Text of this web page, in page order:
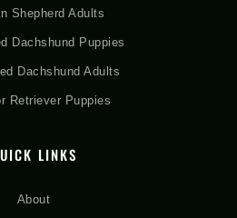
Shepherd Adults
Dachshund Puppies
Dachshund Adults
Retriever Puppies
LINKS
About